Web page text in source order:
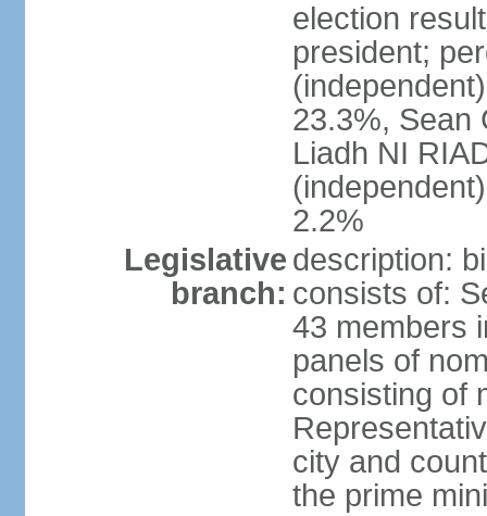
election
president;
23.3%, Sean
Liadh NI
2.2%
Legislative
branch:
description:
consists of:
43 members
panels of
consisting of
city and
the prime